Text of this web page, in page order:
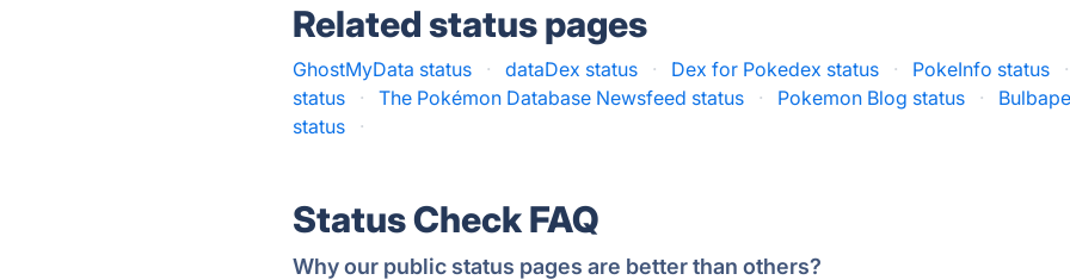
Related status pages
GhostMyData status · dataDex status · Dex for Pokedex status · PokeInfo status
·
status
· The Pokémon Database Newsfeed status · Pokemon Blog status ·
status
·
Status Check FAQ
Why our public status pages are better than others?